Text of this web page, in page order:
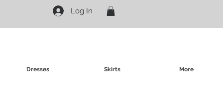
Log In
Dresses Skirts More